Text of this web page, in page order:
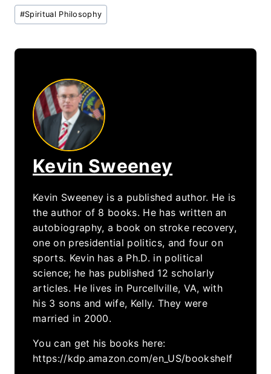
Post
Tags:
#Spiritual Philosophy
Kevin Sweeney
Kevin Sweeney is a published author. He is
the author of 8 books. He has written an
autobiography, a book on stroke recovery,
one on presidential politics, and four on
sports. Kevin has a Ph.D. in political
science; he has published 12 scholarly
articles. He lives in Purcellville, VA, with
his 3 sons and wife, Kelly. They were
married in 2000.
You can get his books here:
https://kdp.amazon.com/en_US/bookshelf